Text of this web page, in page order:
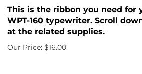
This is the ribbon you need for
WPT-160 typewriter. Scroll
at the related supplies.
Our Price: $16.00